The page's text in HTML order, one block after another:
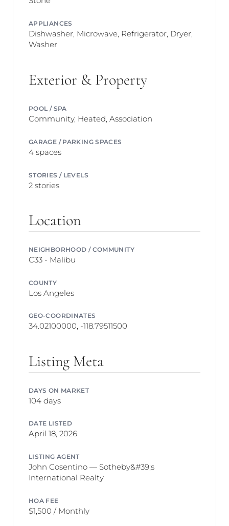
APPLIANCES
Dishwasher, Microwave, Refrigerator, Dryer,
Washer
Exterior & Property
POOL / SPA
Community, Heated, Association
GARAGE / PARKING SPACES
4 spaces
STORIES / LEVELS
2 stories
Location
NEIGHBORHOOD / COMMUNITY
C33 - Malibu
COUNTY
Los Angeles
GEO-COORDINATES
34.02100000, -118.79511500
Listing Meta
DAYS ON MARKET
104 days
DATE LISTED
April 18, 2026
LISTING AGENT
John Cosentino — Sotheby&#39;s
International Realty
HOA FEE
$1,500 / Monthly